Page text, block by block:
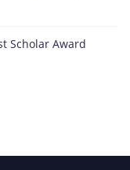
Scholar Award